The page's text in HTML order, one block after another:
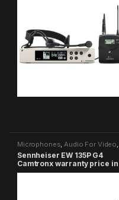
Microphones,Audio For Video,
Handheld
Sennheiser EW 135P G4
Camtronx warranty price in
Pakistan